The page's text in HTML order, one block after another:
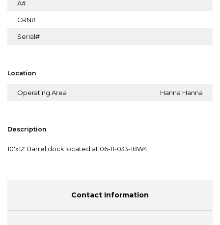
A#
CRN#
Serial#
Location
Operating Area Hanna Hanna
Description
10'x12' Barrel dock located at 06-11-033-18W4
Contact Information